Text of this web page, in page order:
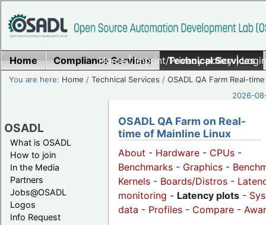
Home|Imprint/Privacy policy|
Home Compliance Services Technical Services
You are here: Home /Technical Services /OSADL QA Farm Real-time
2026-
OSADL
What is OSADL
How to join
In the Media
Partners
Jobs@OSADL
Logos
Info Request
OSADL QA Farm on Real-
time of Mainline Linux
About - Hardware - CPUs -
Benchmarks - Graphics -
Kernels - Boards/Distros -
monitoring - Latency plots -
data - Profiles - Compare -